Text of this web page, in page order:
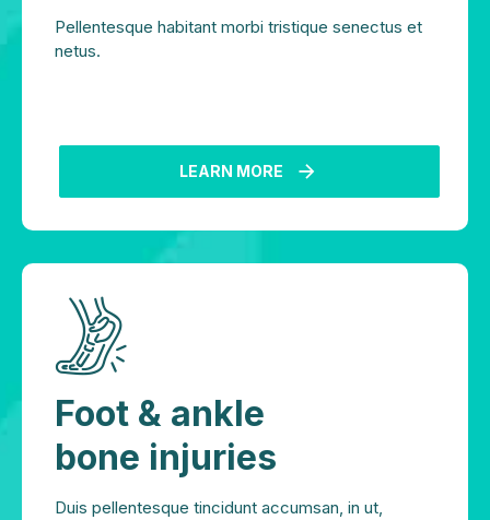
Pellentesque habitant morbi tristique senectus et
netus.
LEARN MORE
Foot & ankle
bone injuries
Duis pellentesque tincidunt accumsan, in ut,